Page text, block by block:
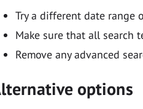
Try a different date range
Make sure that all search
Remove any advanced
options